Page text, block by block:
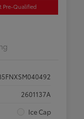
Pre-Qualified
2601137A
Ice Cap